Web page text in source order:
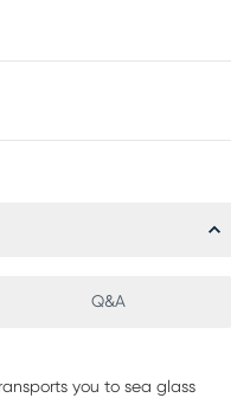
Q&A
you to sea glass